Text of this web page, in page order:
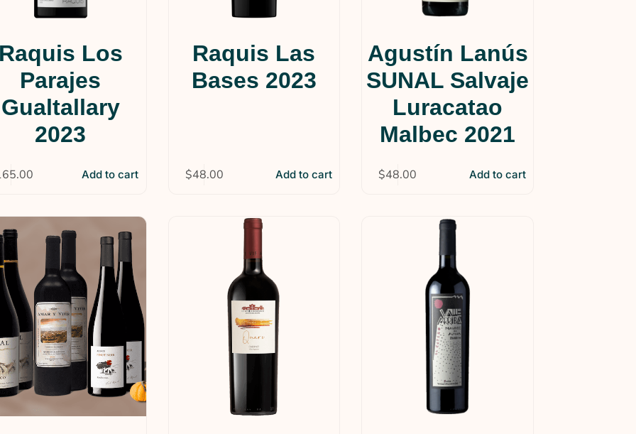
Los
Parajes
Gualtallary
2023
Add to cart
Raquis Las
Bases 2023
$48.00 Add to cart
Agustín Lanús
SUNAL Salvaje
Luracatao
Malbec 2021
$48.00 Add to cart